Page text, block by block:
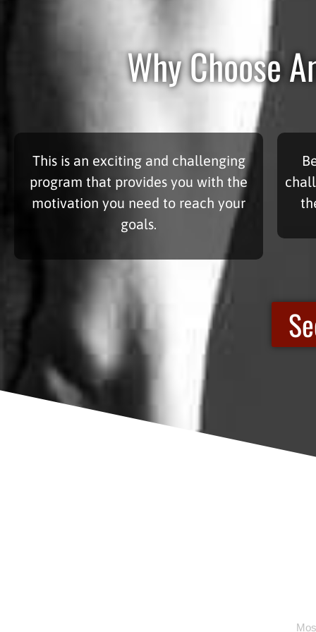
Why Choose
This is an exciting and challenging
program that provides you with the
motivation you need to reach your
goals.